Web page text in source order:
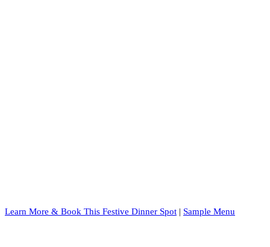
Learn More & Book This Festive Dinner Spot | Sample Menu